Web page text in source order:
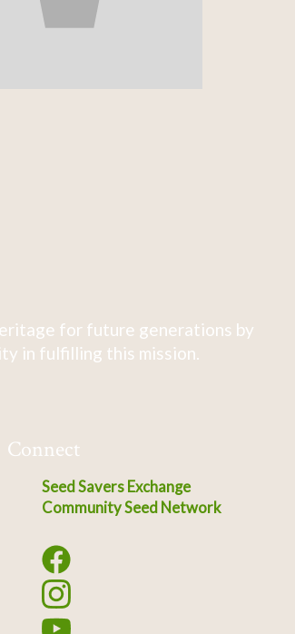
for future generations by
in fulfilling this mission.
Connect
Seed Savers Exchange
Community Seed Network